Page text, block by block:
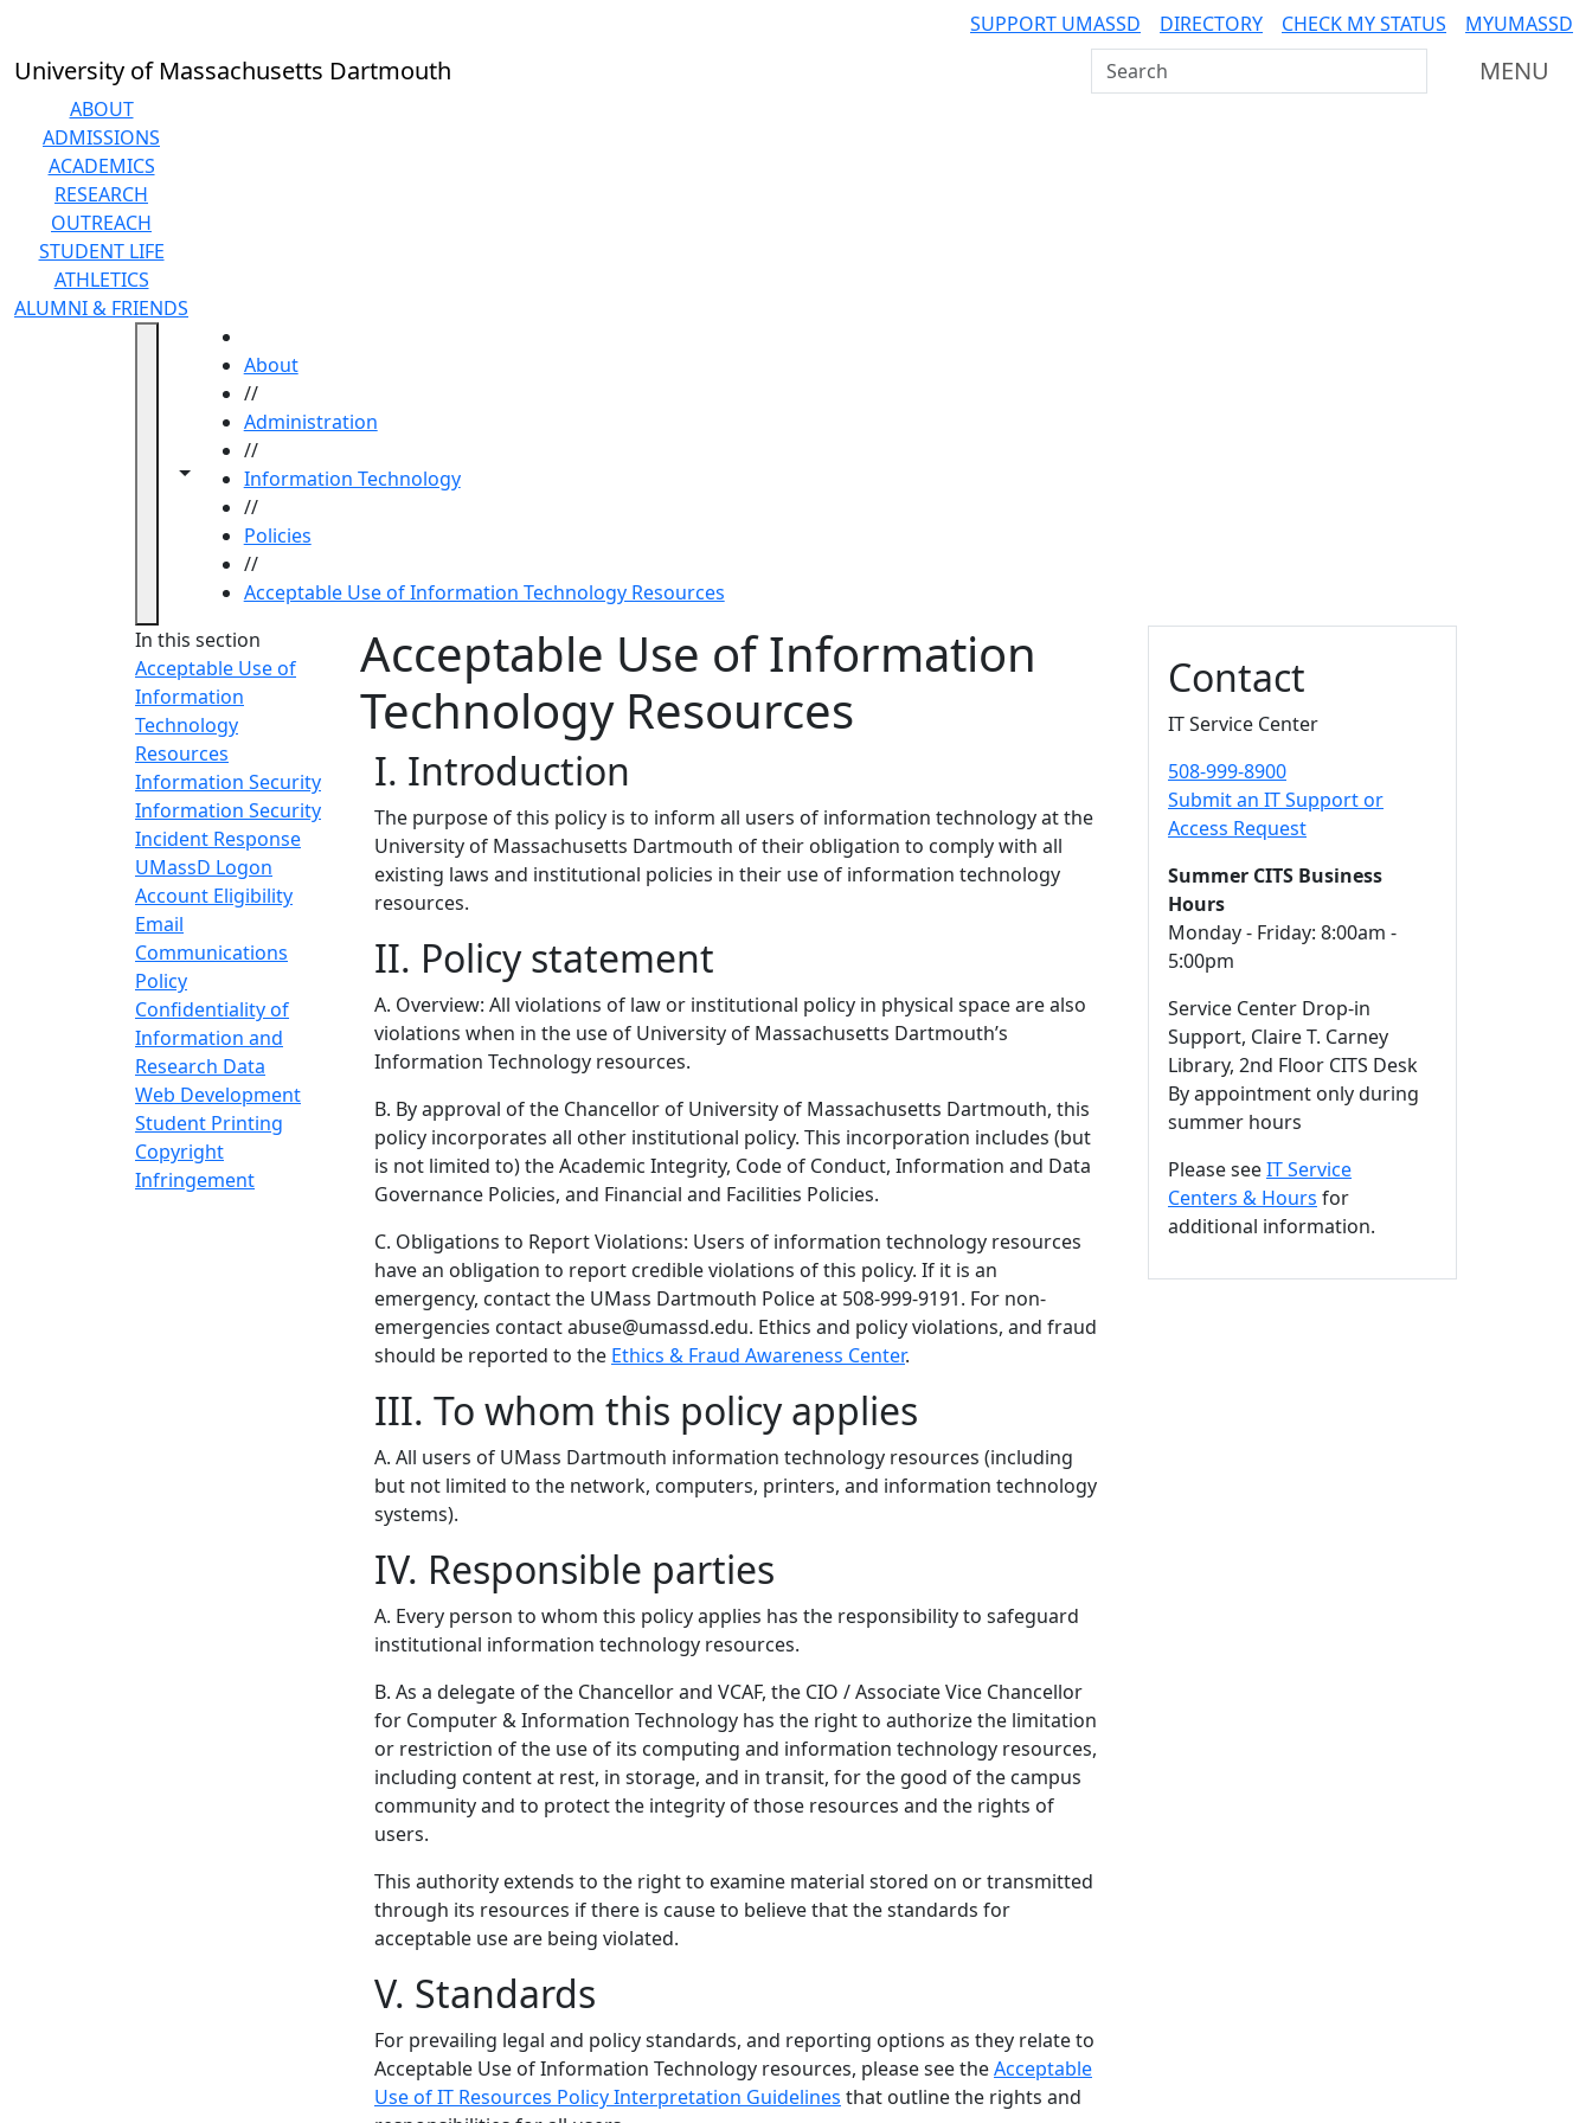
SUPPORT UMASSD DIRECTORY CHECK MY STATUS MYUMASSD
University of Massachusetts Dartmouth Search UMass Dartmouth MENU
ABOUT
ADMISSIONS
ACADEMICS
RESEARCH
OUTREACH
STUDENT LIFE
ATHLETICS
ALUMNI & FRIENDS
Toggle navigation from this section
Toggle share controls
About
//
Administration
//
Information Technology
//
Policies
//
Acceptable Use of Information Technology Resources
In this section
Acceptable Use of
Information
Technology
Resources
Information Security
Information Security
Incident Response
UMassD Logon
Account Eligibility
Email
Communications
Policy
Confidentiality of
Information and
Research Data
Web Development
Student Printing
Copyright
Infringement
Acceptable Use of Information
Technology Resources
I. Introduction
The purpose of this policy is to inform all users of information technology at the
University of Massachusetts Dartmouth of their obligation to comply with all
existing laws and institutional policies in their use of information technology
resources.
II. Policy statement
A. Overview: All violations of law or institutional policy in physical space are also
violations when in the use of University of Massachusetts Dartmouth’s
Information Technology resources.
B. By approval of the Chancellor of University of Massachusetts Dartmouth, this
policy incorporates all other institutional policy. This incorporation includes (but
is not limited to) the Academic Integrity, Code of Conduct, Information and Data
Governance Policies, and Financial and Facilities Policies.
C. Obligations to Report Violations: Users of information technology resources
have an obligation to report credible violations of this policy. If it is an
emergency, contact the UMass Dartmouth Police at 508-999-9191. For non-
emergencies contact abuse@umassd.edu. Ethics and policy violations, and fraud
should be reported to the Ethics & Fraud Awareness Center.
III. To whom this policy applies
A. All users of UMass Dartmouth information technology resources (including
but not limited to the network, computers, printers, and information technology
systems).
IV. Responsible parties
A. Every person to whom this policy applies has the responsibility to safeguard
institutional information technology resources.
B. As a delegate of the Chancellor and VCAF, the CIO / Associate Vice Chancellor
for Computer & Information Technology has the right to authorize the limitation
or restriction of the use of its computing and information technology resources,
including content at rest, in storage, and in transit, for the good of the campus
community and to protect the integrity of those resources and the rights of
users.
This authority extends to the right to examine material stored on or transmitted
through its resources if there is cause to believe that the standards for
acceptable use are being violated.
V. Standards
For prevailing legal and policy standards, and reporting options as they relate to
Acceptable Use of Information Technology resources, please see theAcceptable
Use of IT Resources Policy Interpretation Guidelines that outline the rights and
Contact
IT Service Center
508-999-8900
Submit an IT Support or
Access Request
Summer CITS Business
Hours
Monday - Friday: 8:00am -
5:00pm
Service Center Drop-in
Support, Claire T. Carney
Library, 2nd Floor CITS Desk
By appointment only during
summer hours
Please seeIT Service
Centers & Hours for
additional information.